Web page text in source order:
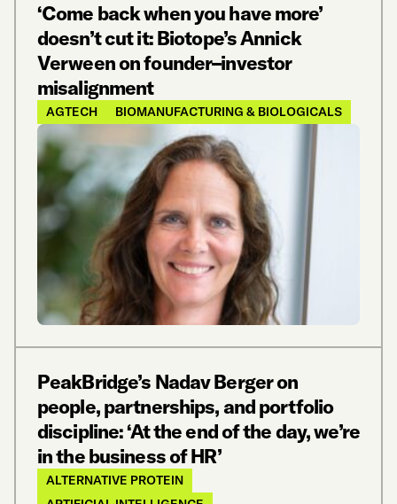
‘Come back when you have more’
doesn’t cut it: Biotope’s Annick
Verween on founder–investor
misalignment
AGTECH BIOMANUFACTURING & BIOLOGICALS
PeakBridge’s Nadav Berger on
people, partnerships, and portfolio
discipline: ‘At the end of the day, we’re
in the business of HR’
ALTERNATIVE PROTEIN